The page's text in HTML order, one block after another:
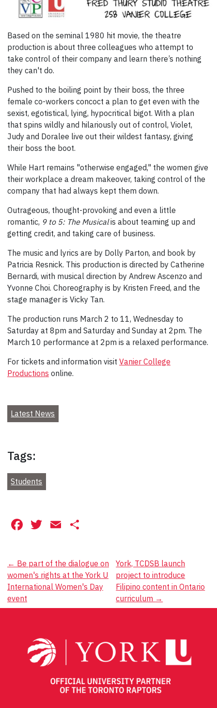
Based on the seminal 1980 hit movie, the theatre
production is about three colleagues who attempt to
take control of their company and learn there’s nothing
they can't do.
Pushed to the boiling point by their boss, the three
female co-workers concoct a plan to get even with the
sexist, egotistical, lying, hypocritical bigot. With a plan
that spins wildly and hilariously out of control, Violet,
Judy and Doralee live out their wildest fantasy, giving
their boss the boot.
While Hart remains "otherwise engaged," the women give
their workplace a dream makeover, taking control of the
company that had always kept them down.
Outrageous, thought-provoking and even a little
romantic, 9 to 5: The Musicalis about teaming up and
getting credit, and taking care of business.
The music and lyrics are by Dolly Parton, and book by
Patricia Resnick. This production is directed by Catherine
Bernardi, with musical direction by Andrew Ascenzo and
Yvonne Choi. Choreography is by Kristen Freed, and the
stage manager is Vicky Tan.
The production runs March 2 to 11, Wednesday to
Saturday at 8pm and Saturday and Sunday at 2pm. The
March 10 performance at 2pm is a relaxed performance.
For tickets and information visit Vanier College
Productions online.
Latest News
Tags:
Students
Facebook
Twitter
Email
Post
navigation
← Be part of the dialogue on
women's rights at the York U
International Women's Day
event
York, TCDSB launch
project to introduce
Filipino content in Ontario
curriculum →